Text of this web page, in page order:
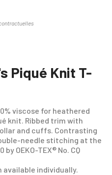
Piqué Knit T-
viscose for heathered
knit. Ribbed trim with
and cuffs. Contrasting
needle stitching at the
by OEKO-TEX® No. CQ
available individually.